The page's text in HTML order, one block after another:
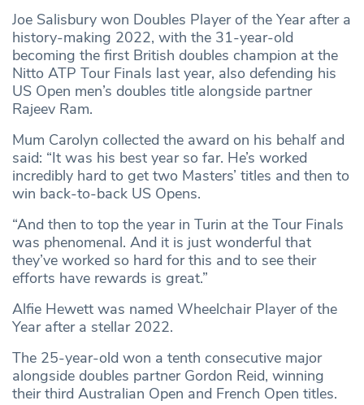
Joe Salisbury won Doubles Player of the Year after a
history-making 2022, with the 31-year-old
becoming the first British doubles champion at the
Nitto ATP Tour Finals last year, also defending his
US Open men’s doubles title alongside partner
Rajeev Ram.
Mum Carolyn collected the award on his behalf and
said: “It was his best year so far. He’s worked
incredibly hard to get two Masters’ titles and then to
win back-to-back US Opens.
“And then to top the year in Turin at the Tour Finals
was phenomenal. And it is just wonderful that
they’ve worked so hard for this and to see their
efforts have rewards is great.”
Alfie Hewett was named Wheelchair Player of the
Year after a stellar 2022.
The 25-year-old won a tenth consecutive major
alongside doubles partner Gordon Reid, winning
their third Australian Open and French Open titles.